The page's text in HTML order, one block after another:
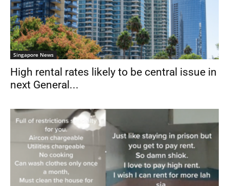
Singapore News
High rental rates likely to be central issue in
next General...